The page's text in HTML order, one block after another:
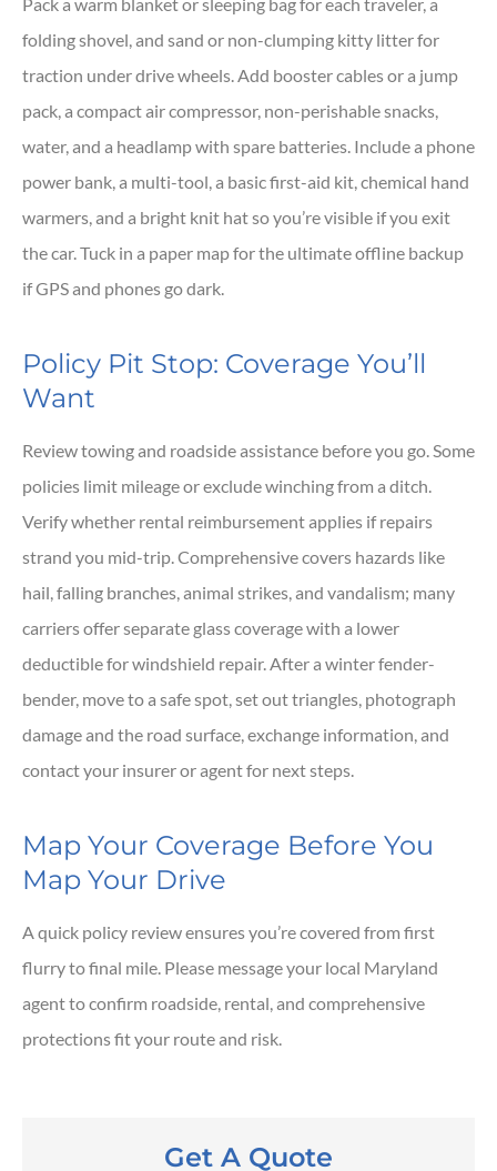
folding shovel, and sand or non-clumping kitty litter for
traction under drive wheels. Add booster cables or a jump
pack, a compact air compressor, non-perishable snacks,
water, and a headlamp with spare batteries. Include a phone
power bank, a multi-tool, a basic first-aid kit, chemical hand
warmers, and a bright knit hat so you’re visible if you exit
the car. Tuck in a paper map for the ultimate offline backup
if GPS and phones go dark.
Policy Pit Stop: Coverage You’ll
Want
Review towing and roadside assistance before you go. Some
policies limit mileage or exclude winching from a ditch.
Verify whether rental reimbursement applies if repairs
strand you mid-trip. Comprehensive covers hazards like
hail, falling branches, animal strikes, and vandalism; many
carriers offer separate glass coverage with a lower
deductible for windshield repair. After a winter fender-
bender, move to a safe spot, set out triangles, photograph
damage and the road surface, exchange information, and
contact your insurer or agent for next steps.
Map Your Coverage Before You
Map Your Drive
A quick policy review ensures you’re covered from first
flurry to final mile. Please message your local Maryland
agent to confirm roadside, rental, and comprehensive
protections fit your route and risk.
Get A Quote